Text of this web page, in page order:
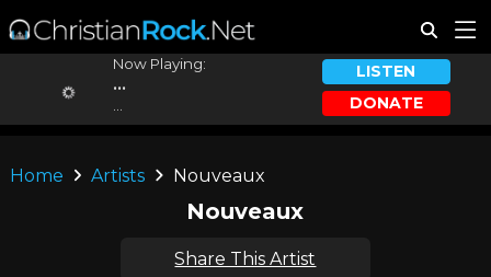
Now Playing:
...
LISTEN
DONATE
Home Artists Nouveaux
Nouveaux
Share This Artist